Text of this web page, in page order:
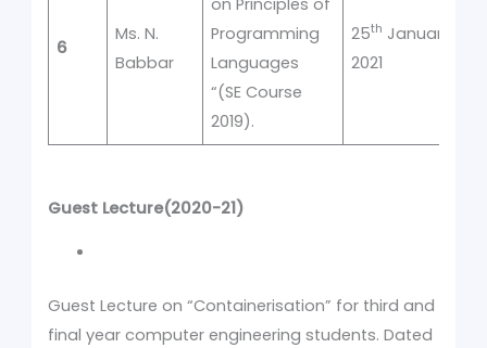
6
Ms. N.
Babbar
Programming
Languages
“(SE Course
2019).
25th January
2021
Guest Lecture(2020-21)
Guest Lecture on “Containerisation” for third and
final year computer engineering students. Dated